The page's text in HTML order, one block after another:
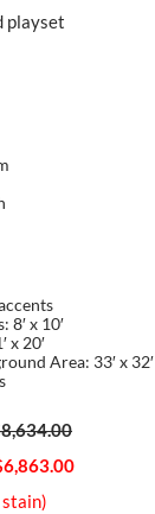
playset
x 10′
x 20′
Area: 33′ x 32′
stain)